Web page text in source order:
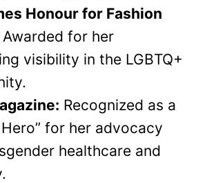
Honour for Fashion
Awarded for her
visibility in the LGBTQ+
Recognized as a
for her advocacy
healthcare and